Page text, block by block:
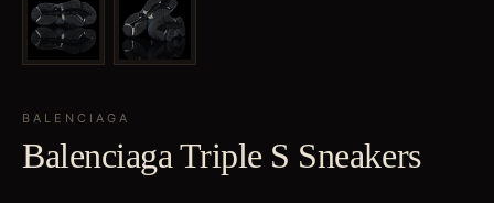
BALENCIAGA
Balenciaga Triple S Sneakers